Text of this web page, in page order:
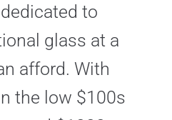
to
glass at a
afford. With
the low $100s